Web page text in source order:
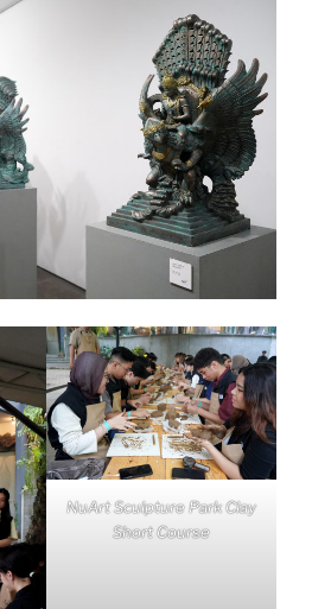
NuArt Sculpture Park Clay
Short Course